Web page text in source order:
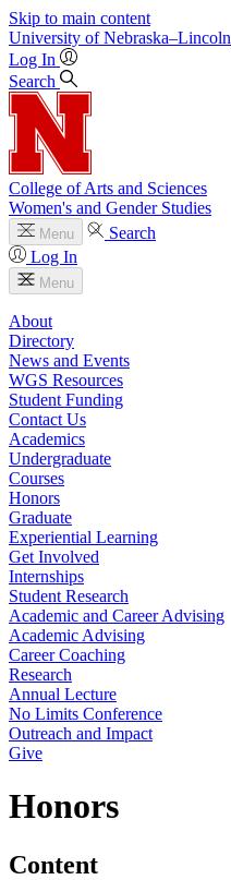
Skip to main content
University of Nebraska–Lincoln
Log In
Search
College of Arts and Sciences
Women's and Gender Studies
Menu
Search
Log In
Menu
About
Directory
News and Events
WGS Resources
Student Funding
Contact Us
Academics
Undergraduate
Courses
Honors
Graduate
Experiential Learning
Get Involved
Internships
Student Research
Academic and Career Advising
Academic Advising
Career Coaching
Research
Annual Lecture
No Limits Conference
Outreach and Impact
Give
Honors
Content